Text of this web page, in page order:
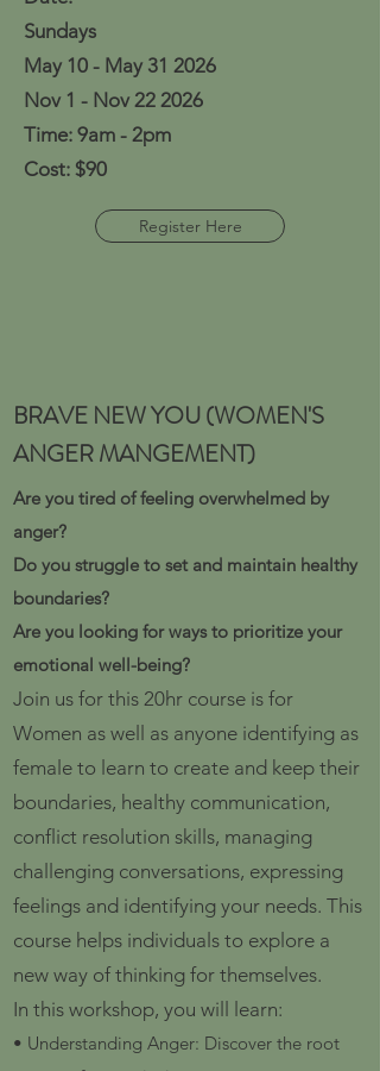
Sundays
May 10 - May 31 2026
Nov 1 - Nov 22 2026
Time: 9am - 2pm
Cost: $90
Register Here
BRAVE NEW YOU (WOMEN'S
ANGER MANGEMENT)
Are you tired of feeling overwhelmed by
anger?
Do you struggle to set and maintain healthy
boundaries?
Are you looking for ways to prioritize your
emotional well-being?
Join us for this 20hr course is for
Women as well as anyone identifying as
female to learn to create and keep their
boundaries, healthy communication,
conflict resolution skills, managing
challenging conversations, expressing
feelings and identifying your needs. This
course helps individuals to explore a
new way of thinking for themselves.
In this workshop, you will learn:
• Understanding Anger: Discover the root